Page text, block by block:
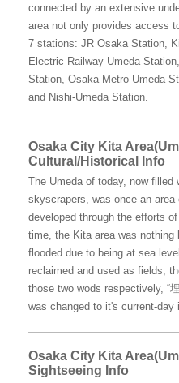
connected by an extensive
area not only provides access
7 stations: JR Osaka Station,
Electric Railway Umeda
Station, Osaka Metro Umeda
and Nishi-Umeda Station.
Osaka City Kita
Cultural/Historical Info
The Umeda of today, now filled
skyscrapers, was once an
developed through the efforts
time, the Kita area was nothing
flooded due to being at sea
reclaimed and used as fields,
those two wods respectively, “
was changed to it's current-day
Osaka City Kita
Sightseeing Info